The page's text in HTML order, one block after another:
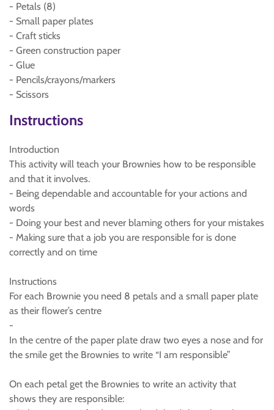
- Petals (8)
- Small paper plates
- Craft sticks
- Green construction paper
- Glue
- Pencils/crayons/markers
- Scissors
Instructions
Introduction
This activity will teach your Brownies how to be responsible
and that it involves.
- Being dependable and accountable for your actions and
words
- Doing your best and never blaming others for your mistakes
- Making sure that a job you are responsible for is done
correctly and on time
Instructions
For each Brownie you need 8 petals and a small paper plate
as their flower’s centre
-
In the centre of the paper plate draw two eyes a nose and for
the smile get the Brownies to write “I am responsible”
On each petal get the Brownies to write an activity that
shows they are responsible: